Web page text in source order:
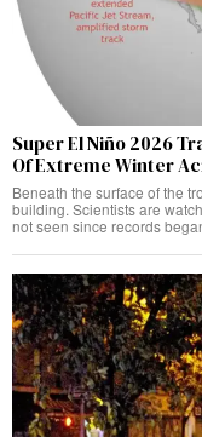
Super El Niño 2026
Of Extreme Winter
Beneath the surface of the
building. Scientists are
not seen since records